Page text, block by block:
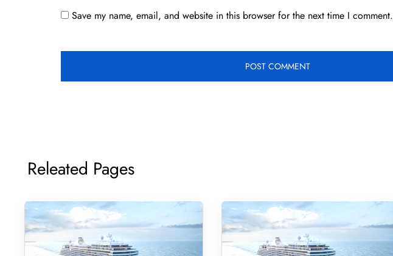
Save my name, email, and website in this browser for the next time I comment.
Releated Pages